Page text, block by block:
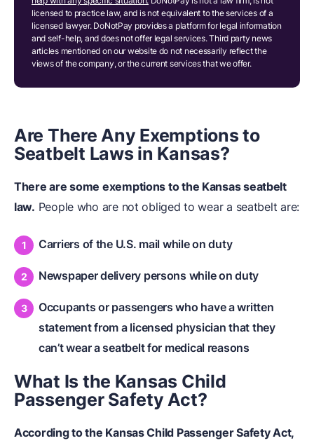
licensed to practice law, and is not equivalent to the services of a
licensed lawyer. DoNotPay provides a platform for legal information
and self-help, and does not offer legal services. Third party news
articles mentioned on our website do not necessarily reflect the
views of the company, or the current services that we offer.
Are There Any Exemptions to
Seatbelt Laws in Kansas?
There are some exemptions to the Kansas seatbelt
law. People who are not obliged to wear a seatbelt are:
Carriers of the U.S. mail while on duty
Newspaper delivery persons while on duty
Occupants or passengers who have a written
statement from a licensed physician that they
can’t wear a seatbelt for medical reasons
What Is the Kansas Child
Passenger Safety Act?
According to the Kansas Child Passenger Safety Act,